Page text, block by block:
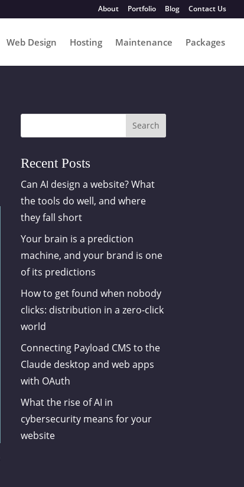
About Portfolio Blog Contact Us
Web Design Hosting Maintenance Packages
Search
Recent Posts
Can AI design a website? What
the tools do well, and where
they fall short
Your brain is a prediction
machine, and your brand is one
of its predictions
How to get found when nobody
clicks: distribution in a zero-click
world
Connecting Payload CMS to the
Claude desktop and web apps
with OAuth
What the rise of AI in
cybersecurity means for your
website